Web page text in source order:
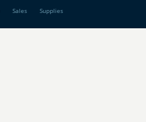
Sales Supplies